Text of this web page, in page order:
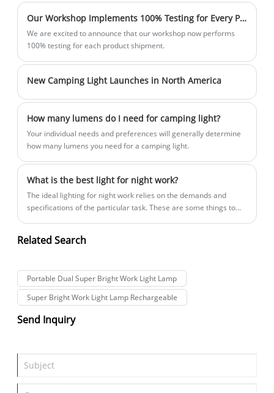
Our Workshop Implements 100% Testing for Every Product Shipment
We are excited to announce that our workshop now performs
100% testing for each product shipment.
New Camping Light Launches in North America
How many lumens do I need for camping light?
Your individual needs and preferences will generally determine
how many lumens you need for a camping light.
What is the best light for night work?
The ideal lighting for night work relies on the demands and
specifications of the particular task. These are some things to
Related Search
Portable Dual Super Bright Work Light Lamp
Super Bright Work Light Lamp Rechargeable
Send Inquiry